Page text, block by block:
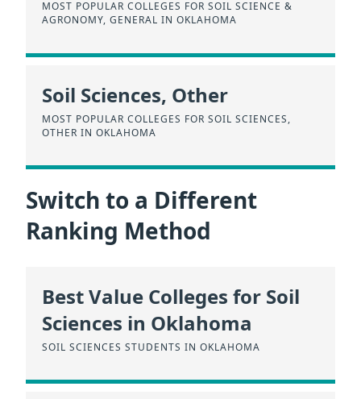
MOST POPULAR COLLEGES FOR SOIL SCIENCE &
AGRONOMY, GENERAL IN OKLAHOMA
Soil Sciences, Other
MOST POPULAR COLLEGES FOR SOIL SCIENCES,
OTHER IN OKLAHOMA
Switch to a Different
Ranking Method
Best Value Colleges for Soil
Sciences in Oklahoma
SOIL SCIENCES STUDENTS IN OKLAHOMA